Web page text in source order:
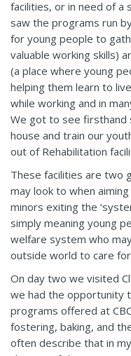
facilities, or in need of a
saw the programs run
for young people to
valuable working skills)
(a place where young
helping them learn to
while working and in
We got to see firsthand
house and train our
out of Rehabilitation
These facilities are two
may look to when
minors exiting the
simply meaning young
welfare system who
outside world to care
On day two we visited
we had the opportunity
programs offered at
fostering, baking, and
often describe that in